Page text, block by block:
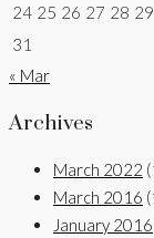
24 25 26 27 28 29
31
« Mar
Archives
March 2022
March 2016
January 2016